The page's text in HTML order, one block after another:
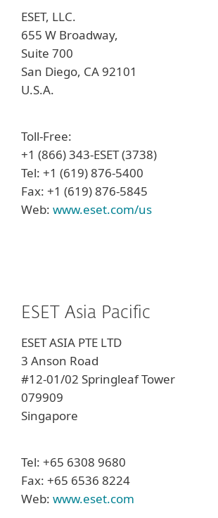
ESET, LLC.
655 W Broadway,
Suite 700
San Diego, CA 92101
U.S.A.
Toll-Free:
+1 (866) 343-ESET (3738)
Tel: +1 (619) 876-5400
Fax: +1 (619) 876-5845
Web: www.eset.com/us
ESET Asia Pacific
ESET ASIA PTE LTD
3 Anson Road
#12-01/02 Springleaf Tower
079909
Singapore
Tel: +65 6308 9680
Fax: +65 6536 8224
Web: www.eset.com